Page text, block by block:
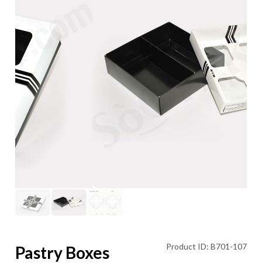
Pastry Boxes Product ID: B701-107